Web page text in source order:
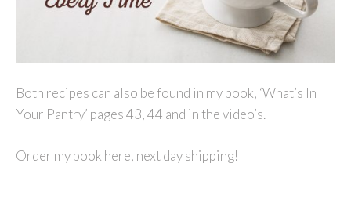
Both recipes can also be found in my book, ‘What’s In
Your Pantry’ pages 43, 44 and in the video’s.
Order my book here, next day shipping!